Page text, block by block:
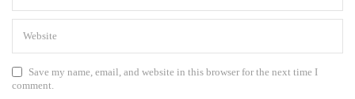
Save my name, email, and website in this browser for the next time I
comment.